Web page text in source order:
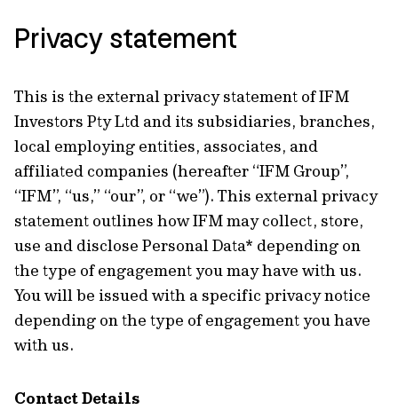
Privacy statement
This is the external privacy statement of IFM
Investors Pty Ltd and its subsidiaries, branches,
local employing entities, associates, and
affiliated companies (hereafter “IFM Group”,
“IFM”, “us,” “our”, or “we”). This external privacy
statement outlines how IFM may collect, store,
use and disclose Personal Data* depending on
the type of engagement you may have with us.
You will be issued with a specific privacy notice
depending on the type of engagement you have
with us.
Contact Details